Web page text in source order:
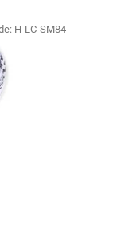
H-LC-SM84